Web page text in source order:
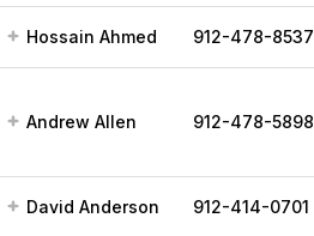
Hossain Ahmed 912-478-8537
Andrew Allen 912-478-5898
David Anderson 912-414-0701